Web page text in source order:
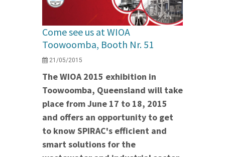
Come see us at WIOA
Toowoomba, Booth Nr. 51
21/05/2015
The WIOA 2015 exhibition in
Toowoomba, Queensland will take
place from June 17 to 18, 2015
and offers an opportunity to get
to know SPIRAC's efficient and
smart solutions for the